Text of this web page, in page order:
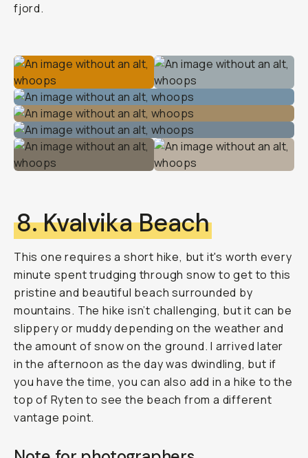
fjord.
8. Kvalvika Beach
This one requires a short hike, but it's worth every
minute spent trudging through snow to get to this
pristine and beautiful beach surrounded by
mountains. The hike isn’t challenging, but it can be
slippery or muddy depending on the weather and
the amount of snow on the ground. I arrived later
in the afternoon as the day was dwindling, but if
you have the time, you can also add in a hike to the
top of Ryten to see the beach from a different
vantage point.